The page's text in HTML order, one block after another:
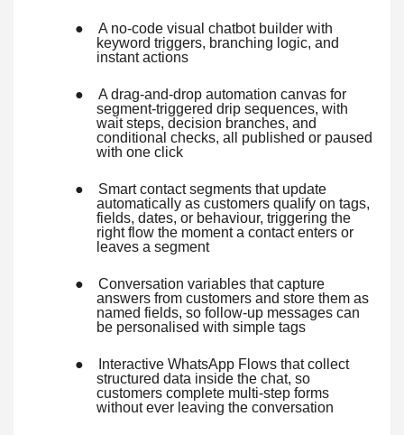
●
A no-code visual chatbot builder with
keyword triggers, branching logic, and
instant actions
●
A drag-and-drop automation canvas for
segment-triggered drip sequences, with
wait steps, decision branches, and
conditional checks, all published or paused
with one click
●
Smart contact segments that update
automatically as customers qualify on tags,
fields, dates, or behaviour, triggering the
right flow the moment a contact enters or
leaves a segment
●
Conversation variables that capture
answers from customers and store them as
named fields, so follow-up messages can
be personalised with simple tags
●
Interactive WhatsApp Flows that collect
structured data inside the chat, so
customers complete multi-step forms
without ever leaving the conversation